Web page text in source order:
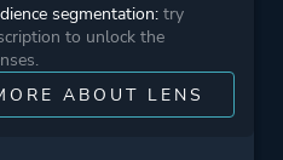
Fantasy
Open World
segmentation: try
to unlock the
ABOUT LENS